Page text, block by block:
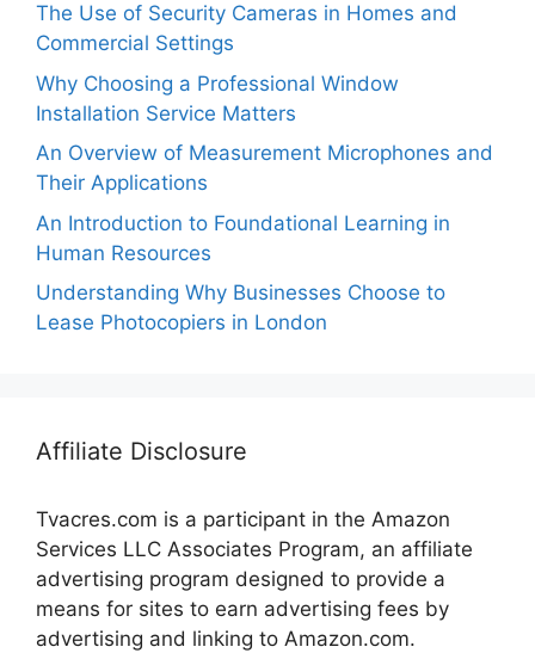
The Use of Security Cameras in Homes and
Commercial Settings
Why Choosing a Professional Window
Installation Service Matters
An Overview of Measurement Microphones and
Their Applications
An Introduction to Foundational Learning in
Human Resources
Understanding Why Businesses Choose to
Lease Photocopiers in London
Affiliate Disclosure
Tvacres.com is a participant in the Amazon
Services LLC Associates Program, an affiliate
advertising program designed to provide a
means for sites to earn advertising fees by
advertising and linking to Amazon.com.